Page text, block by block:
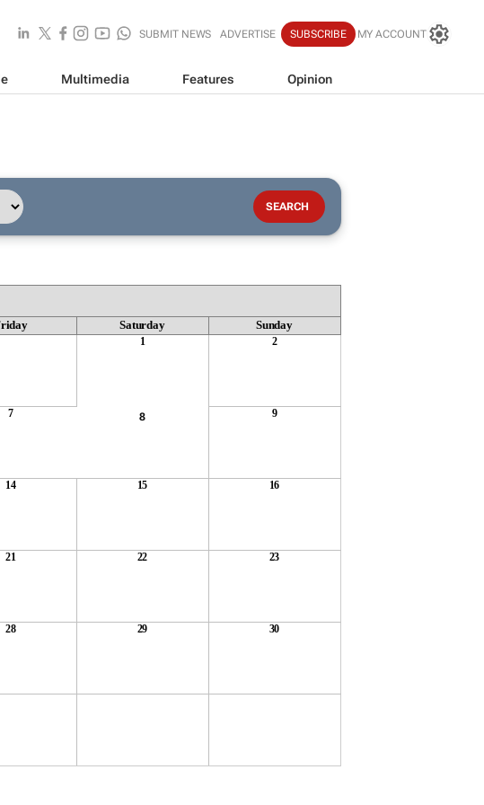
SUBMIT NEWS ADVERTISE SUBSCRIBE MY ACCOUNT
Multimedia Features Opinion
Saturday Sunday
1 2
7 8 9
14 15 16
21 22 23
28 29 30